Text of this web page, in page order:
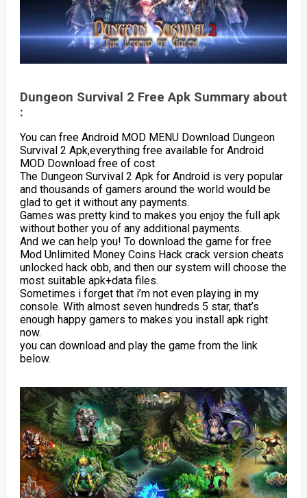
Dungeon Survival 2 Free Apk Summary about
:
You can free Android MOD MENU Download Dungeon
Survival 2 Apk,everything free available for Android
MOD Download free of cost
The Dungeon Survival 2 Apk for Android is very popular
and thousands of gamers around the world would be
glad to get it without any payments.
Games was pretty kind to makes you enjoy the full apk
without bother you of any additional payments.
And we can help you! To download the game for free
Mod Unlimited Money Coins Hack crack version cheats
unlocked hack obb, and then our system will choose the
most suitable apk+data files.
Sometimes i forget that i’m not even playing in my
console. With almost seven hundreds 5 star, that’s
enough happy gamers to makes you install apk right
now.
you can download and play the game from the link
below.